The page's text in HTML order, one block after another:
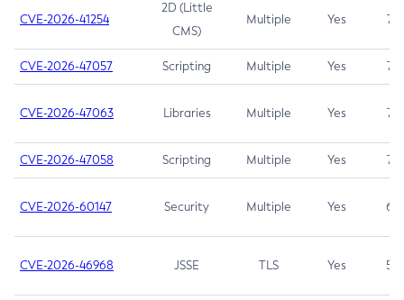
CVE-2026-41254
2D (Little
CMS)
Multiple Yes 7.5
CVE-2026-47057 Scripting Multiple Yes 7.5
CVE-2026-47063 Libraries Multiple Yes 7.5
CVE-2026-47058 Scripting Multiple Yes 7.4
CVE-2026-60147 Security Multiple Yes 6.5
CVE-2026-46968 JSSE TLS Yes 5.9